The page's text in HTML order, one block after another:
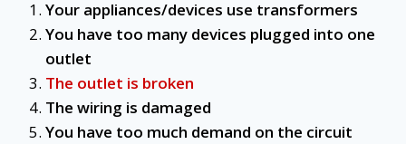
Your appliances/devices use transformers
You have too many devices plugged into one
outlet
The outlet is broken
The wiring is damaged
You have too much demand on the circuit